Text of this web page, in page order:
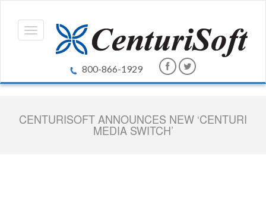
800-866-1929
CENTURISOFT ANNOUNCES NEW ‘CENTURI
MEDIA SWITCH’